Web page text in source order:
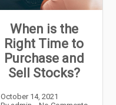
When is the
Right Time to
Purchase and
Sell Stocks?
October 14, 2021